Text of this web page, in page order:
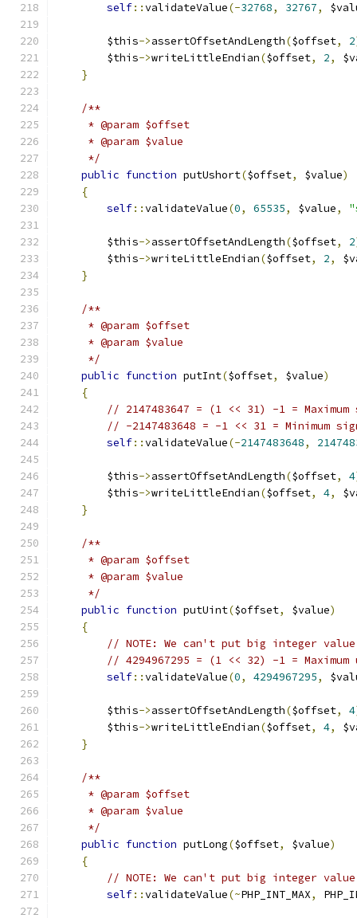
self::validateValue(-32768, 32767,
        $this
->assertOffsetAndLength($offset, 2
        $this
->writeLittleEndian($offset, 2,
}
/**
     * @param $offset
     * @param $value
     */
public function putUshort($offset, $value)
{
self::validateValue(0, 65535, $value,
        $this
->assertOffsetAndLength($offset, 2
        $this
->writeLittleEndian($offset, 2,
}
/**
     * @param $offset
     * @param $value
     */
public function putInt($offset, $value)
{
// 2147483647 = (1 << 31) -1 =
// -2147483648 = -1 << 31 = Minimum
self::validateValue(-2147483648,
        $this
->assertOffsetAndLength($offset, 4
        $this
->writeLittleEndian($offset, 4,
}
/**
     * @param $offset
     * @param $value
     */
public function putUint($offset, $value)
{
// NOTE: We can't put big integer
// 4294967295 = (1 << 32) -1 =
self::validateValue(0, 4294967295,
        $this
->assertOffsetAndLength($offset, 4
        $this
->writeLittleEndian($offset, 4,
}
/**
     * @param $offset
     * @param $value
     */
public function putLong($offset, $value)
{
// NOTE: We can't put big integer
self::validateValue(~PHP_INT_MAX,